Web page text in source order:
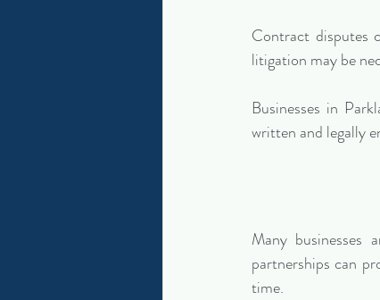
Contract disputes
litigation may be
Businesses in
written and legally
Many businesses
partnerships can
time.